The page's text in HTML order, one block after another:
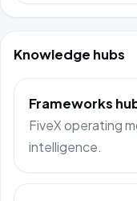
Knowledge hubs
Frameworks
FiveX operating
intelligence.